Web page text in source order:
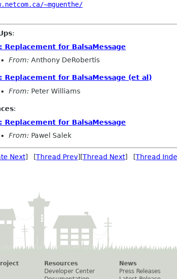
~mguenthe/
:
Replacement for BalsaMessage
From: Anthony DeRobertis
Replacement for BalsaMessage (et al)
From: Peter Williams
:
Replacement for BalsaMessage
From: Pawel Salek
Next] [Thread Prev][Thread Next] [Thread
Resources
Developer Center
News
Press Releases